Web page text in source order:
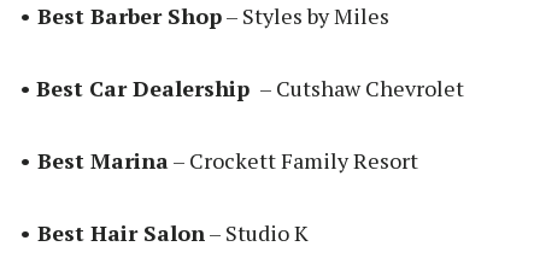
• Best Barber Shop– Styles by Miles
• Best Car Dealership – Cutshaw Chevrolet
• Best Marina– Crockett Family Resort
• Best Hair Salon– Studio K